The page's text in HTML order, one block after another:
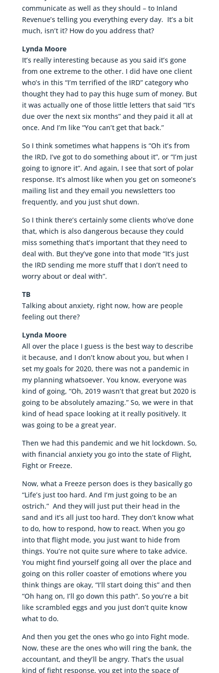
communicate as well as they should – to Inland
Revenue’s telling you everything every day. It’s a bit
much, isn’t it? How do you address that?
Lynda Moore
It’s really interesting because as you said it’s gone
from one extreme to the other. I did have one client
who’s in this “I’m terrified of the IRD” category who
thought they had to pay this huge sum of money. But
it was actually one of those little letters that said “It’s
due over the next six months” and they paid it all at
once. And I’m like “You can’t get that back.”
So I think sometimes what happens is “Oh it’s from
the IRD, I’ve got to do something about it”, or “I’m just
going to ignore it”. And again, I see that sort of polar
response. It’s almost like when you get on someone’s
mailing list and they email you newsletters too
frequently, and you just shut down.
So I think there’s certainly some clients who’ve done
that, which is also dangerous because they could
miss something that’s important that they need to
deal with. But they’ve gone into that mode “It’s just
the IRD sending me more stuff that I don’t need to
worry about or deal with”.
TB
Talking about anxiety, right now, how are people
feeling out there?
Lynda Moore
All over the place I guess is the best way to describe
it because, and I don’t know about you, but when I
set my goals for 2020, there was not a pandemic in
my planning whatsoever. You know, everyone was
kind of going, “Oh, 2019 wasn’t that great but 2020 is
going to be absolutely amazing.” So, we were in that
kind of head space looking at it really positively. It
was going to be a great year.
Then we had this pandemic and we hit lockdown. So,
with financial anxiety you go into the state of Flight,
Fight or Freeze.
Now, what a Freeze person does is they basically go
“Life’s just too hard. And I’m just going to be an
ostrich.” And they will just put their head in the
sand and it’s all just too hard. They don’t know what
to do, how to respond, how to react. When you go
into that flight mode, you just want to hide from
things. You’re not quite sure where to take advice.
You might find yourself going all over the place and
going on this roller coaster of emotions where you
think things are okay, “I’ll start doing this” and then
“Oh hang on, I’ll go down this path”. So you’re a bit
like scrambled eggs and you just don’t quite know
what to do.
And then you get the ones who go into Fight mode.
Now, these are the ones who will ring the bank, the
accountant, and they’ll be angry. That’s the usual
kind of fight response, you get into the space of